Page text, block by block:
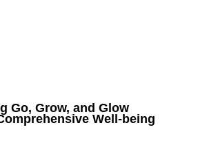
Go, Grow, and Glow
Well-being